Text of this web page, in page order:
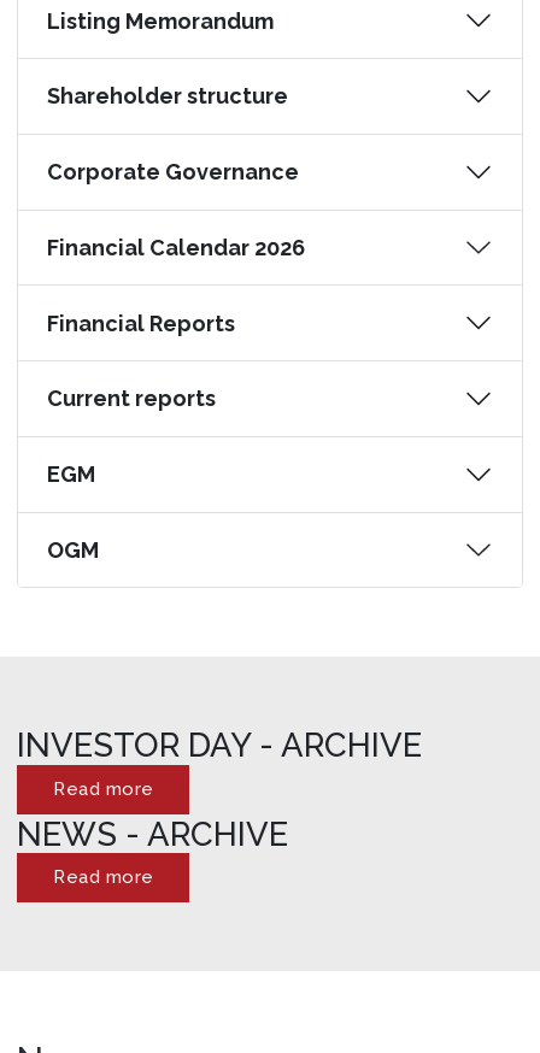
Listing Memorandum
Shareholder structure
Corporate Governance
Financial Calendar 2026
Financial Reports
Current reports
EGM
OGM
INVESTOR DAY - ARCHIVE
Read more
NEWS - ARCHIVE
Read more